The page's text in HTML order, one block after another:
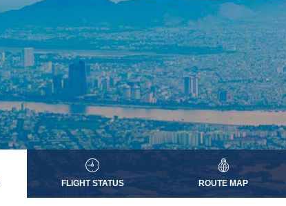
FLIGHT STATUS ROUTE MAP